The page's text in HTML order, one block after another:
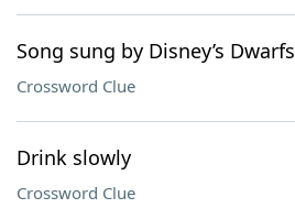
Song sung by Disney’s Dwarfs
Crossword Clue
Drink slowly
Crossword Clue